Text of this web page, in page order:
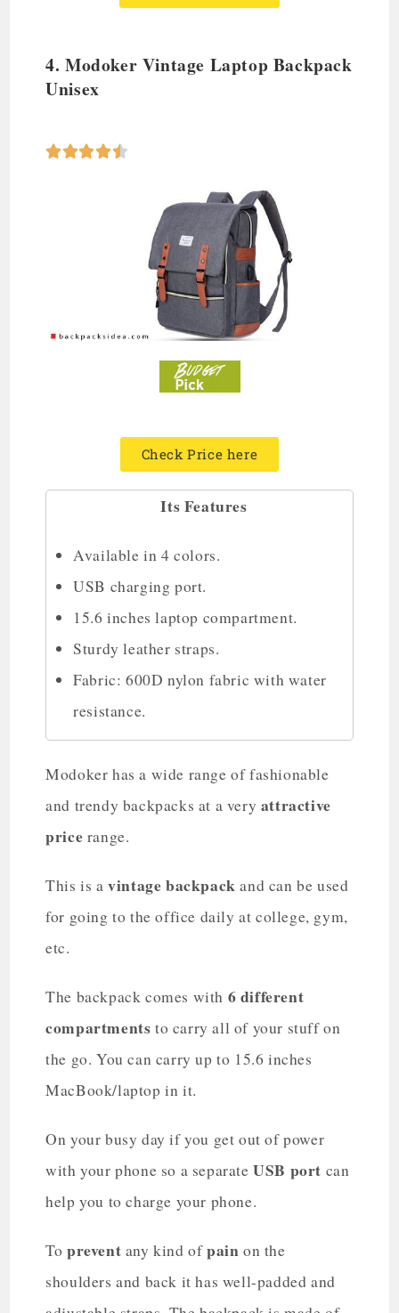
4.Modoker Vintage Laptop Backpack
Unisex

Check Price here
Its Features
Available in 4 colors.
USB charging port.
15.6 inches laptop compartment.
Sturdy leather straps.
Fabric: 600D nylon fabric with water
resistance.
Modoker has a wide range of fashionable
and trendy backpacks at a very attractive
price range.
This is avintage backpack and can be used
for going to the office daily at college, gym,
etc.
The backpack comes with 6 different
compartments to carry all of your stuff on
the go. You can carry up to 15.6 inches
MacBook/laptop in it.
On your busy day if you get out of power
with your phone so a separate USB port can
help you to charge your phone.
Toprevent any kind ofpain on the
shoulders and back it has well-padded and